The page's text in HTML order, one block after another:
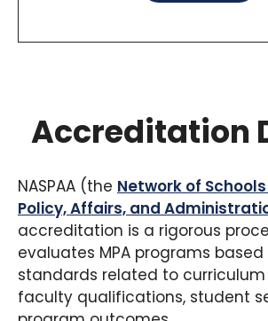
Accreditation
NASPAA (the Network of
Policy, Affairs, and
accreditation is a rigorous
evaluates MPA programs
standards related to
faculty qualifications, student